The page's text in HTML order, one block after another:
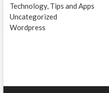
Technology, Tips and Apps
Uncategorized
Wordpress